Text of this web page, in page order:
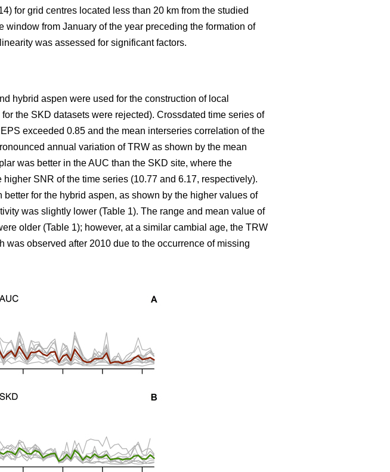
for grid centres located less than 20 km from the studied
from January of the year preceding the formation of
was assessed for significant factors.
hybrid aspen were used for the construction of local
the SKD datasets were rejected). Crossdated time series of
exceeded 0.85 and the mean interseries correlation of the
annual variation of TRW as shown by the mean
was better in the AUC than the SKD site, where the
SNR of the time series (10.77 and 6.17, respectively).
for the hybrid aspen, as shown by the higher values of
was slightly lower (Table 1). The range and mean value of
older (Table 1); however, at a similar cambial age, the TRW
observed after 2010 due to the occurrence of missing